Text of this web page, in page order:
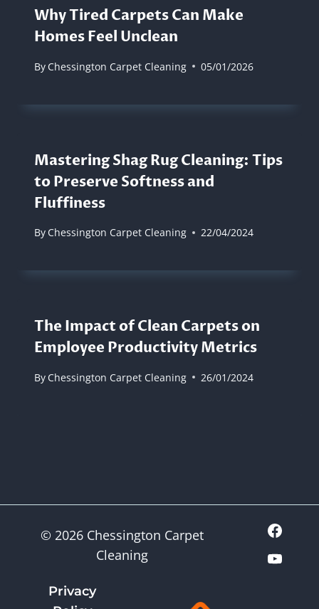
Why Tired Carpets Can Make
Homes Feel Unclean
By Chessington Carpet Cleaning 05/01/2026
Mastering Shag Rug Cleaning: Tips
to Preserve Softness and
Fluffiness
By Chessington Carpet Cleaning 22/04/2024
The Impact of Clean Carpets on
Employee Productivity Metrics
By Chessington Carpet Cleaning 26/01/2024
© 2026 Chessington Carpet
Cleaning
Privacy